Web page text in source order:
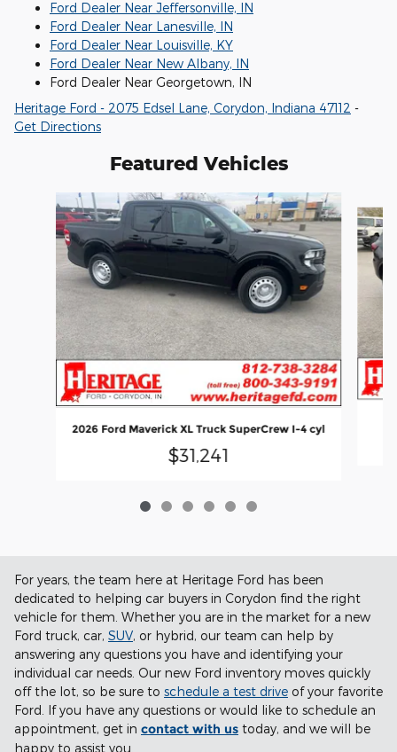
Ford Dealer Near Jeffersonville, IN
Ford Dealer Near Lanesville, IN
Ford Dealer Near Louisville, KY
Ford Dealer Near New Albany, IN
Ford Dealer Near Georgetown, IN
Heritage Ford - 2075 Edsel Lane, Corydon, Indiana 47112 -
Get Directions
Featured Vehicles
Slide 1 of 6
2026 Ford Maverick XL Truck SuperCrew I-4 cyl
$31,241
For years, the team here at Heritage Ford has been
dedicated to helping car buyers in Corydon find the right
vehicle for them. Whether you are in the market for a new
Ford truck, car, SUV, or hybrid, our team can help by
answering any questions you have and identifying your
individual car needs. Our new Ford inventory moves quickly
off the lot, so be sure to schedule a test drive of your favorite
Ford. If you have any questions or would like to schedule an
appointment, get in contact with us today, and we will be
happy to assist you.